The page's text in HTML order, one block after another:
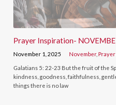
Prayer Inspiration-
November 1, 2025 November,
Galatians 5: 22-23 But the fruit of the
kindness, goodness, faithfulness,
things there is no law